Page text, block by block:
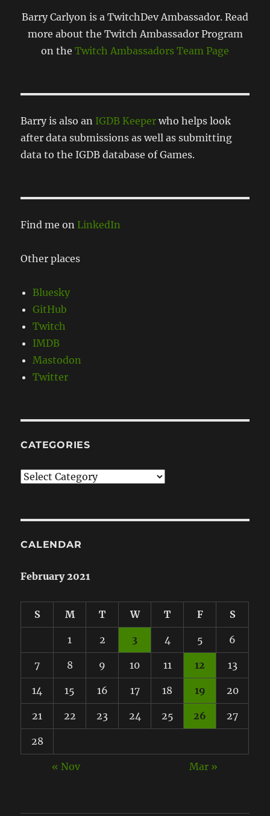
Barry Carlyon is a TwitchDev Ambassador. Read
more about the Twitch Ambassador Program
on the Twitch Ambassadors Team Page
Barry is also an IGDB Keeper who helps look
after data submissions as well as submitting
data to the IGDB database of Games.
Find me on LinkedIn
Other places
Bluesky
GitHub
Twitch
IMDB
Mastodon
Twitter
CATEGORIES
Categories
CALENDAR
February 2021
S M T W T F S
1 2 3 4 5 6
7 8 9 10 11 12 13
14 15 16 17 18 19 20
21 22 23 24 25 26 27
28
« Nov Mar »